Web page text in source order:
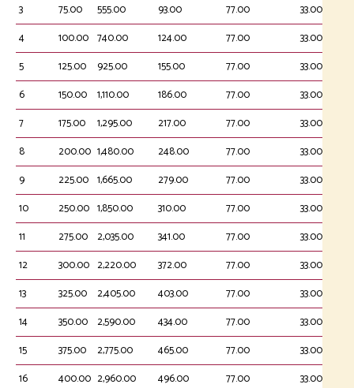
3
75.00 555.00 93.00 77.00
33.00
4
100.00 740.00 124.00 77.00
33.00
5
125.00 925.00 155.00 77.00
33.00
6
150.00 1,110.00 186.00 77.00
33.00
7
175.00 1,295.00 217.00 77.00
33.00
8
200.00 1,480.00 248.00 77.00
33.00
9
225.00 1,665.00 279.00 77.00
33.00
10
250.00 1,850.00 310.00 77.00
33.00
11
275.00 2,035.00 341.00 77.00
33.00
12
300.00 2,220.00 372.00 77.00
33.00
13
325.00 2,405.00 403.00 77.00
33.00
14
350.00 2,590.00 434.00 77.00
33.00
15
375.00 2,775.00 465.00 77.00
33.00
16
400.00 2,960.00 496.00 77.00
33.00